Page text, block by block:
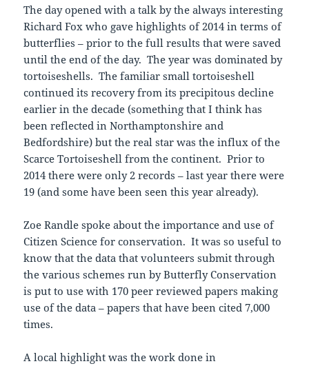
The day opened with a talk by the always interesting
Richard Fox who gave highlights of 2014 in terms of
butterflies – prior to the full results that were saved
until the end of the day. The year was dominated by
tortoiseshells. The familiar small tortoiseshell
continued its recovery from its precipitous decline
earlier in the decade (something that I think has
been reflected in Northamptonshire and
Bedfordshire) but the real star was the influx of the
Scarce Tortoiseshell from the continent. Prior to
2014 there were only 2 records – last year there were
19 (and some have been seen this year already).
Zoe Randle spoke about the importance and use of
Citizen Science for conservation. It was so useful to
know that the data that volunteers submit through
the various schemes run by Butterfly Conservation
is put to use with 170 peer reviewed papers making
use of the data – papers that have been cited 7,000
times.
A local highlight was the work done in